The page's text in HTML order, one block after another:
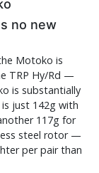
no new
Motoko is
TRP Hy/Rd —
is substantially
just 142g with
117g for
steel rotor —
per pair than